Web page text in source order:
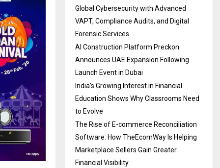
Global Cybersecurity with Advanced
VAPT, Compliance Audits, and Digital
Forensic Services
AI Construction Platform Preckon
Announces UAE Expansion Following
Launch Event in Dubai
India’s Growing Interest in Financial
Education Shows Why Classrooms Need
to Evolve
The Rise of E-commerce Reconciliation
Software: How TheEcomWay Is Helping
Marketplace Sellers Gain Greater
Financial Visibility